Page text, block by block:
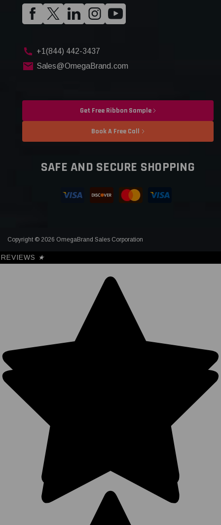
+1(844) 442-3437
Sales@OmegaBrand.com
Get Free Ribbon Sample
Book A Free Call
SAFE AND SECURE SHOPPING
Copyright © 2026 OmegaBrand Sales Corporation
REVIEWS ★